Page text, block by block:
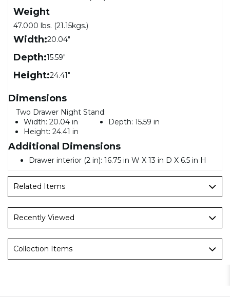
Weight
47.000 lbs. (21.15kgs.)
Width:20.04"
Depth:15.59"
Height:24.41"
Dimensions
Two Drawer Night Stand:
Width: 20.04 in Depth: 15.59 in
Height: 24.41 in
Additional Dimensions
Drawer interior (2 in): 16.75 in W X 13 in D X 6.5 in H
Related Items
Recently Viewed
Collection Items